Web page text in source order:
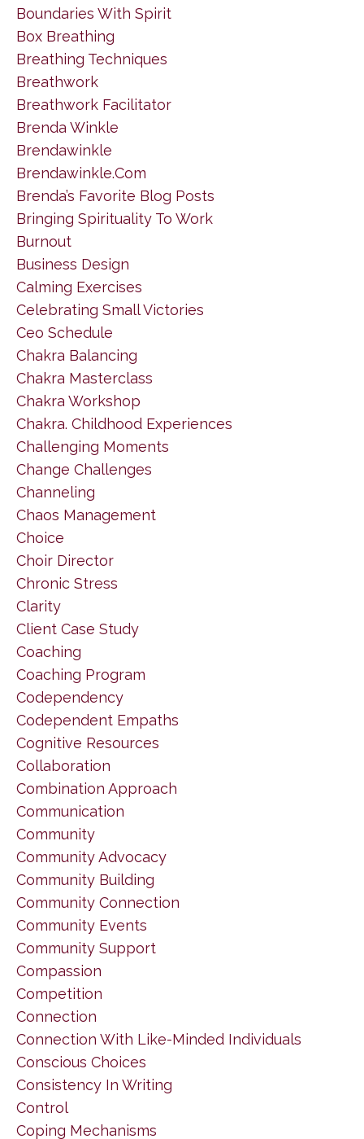
Boundaries With Spirit
Box Breathing
Breathing Techniques
Breathwork
Breathwork Facilitator
Brenda Winkle
Brendawinkle
Brendawinkle.com
Brenda’s Favorite Blog Posts
Bringing Spirituality To Work
Burnout
Business Design
Calming Exercises
Celebrating Small Victories
Ceo Schedule
Chakra Balancing
Chakra Masterclass
Chakra Workshop
Chakra. Childhood Experiences
Challenging Moments
Change Challenges
Channeling
Chaos Management
Choice
Choir Director
Chronic Stress
Clarity
Client Case Study
Coaching
Coaching Program
Codependency
Codependent Empaths
Cognitive Resources
Collaboration
Combination Approach
Communication
Community
Community Advocacy
Community Building
Community Connection
Community Events
Community Support
Compassion
Competition
Connection
Connection With Like-Minded Individuals
Conscious Choices
Consistency In Writing
Control
Coping Mechanisms